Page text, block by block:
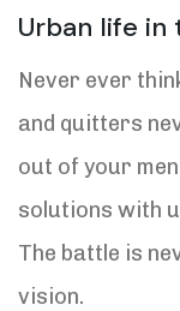
Urban life in
Never ever
and quitters
out of your
solutions with
The battle is
vision.